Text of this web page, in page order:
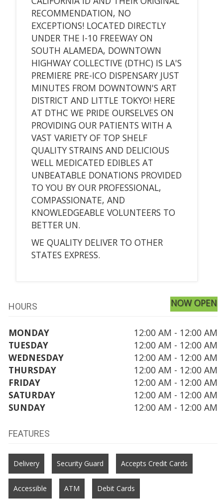
RECOMMENDATION, NO
EXCEPTIONS! LOCATED DIRECTLY
UNDER THE I-10 FREEWAY ON
SOUTH ALAMEDA, DOWNTOWN
HIGHWAY COLLECTIVE (DTHC) IS LA'S
PREMIERE PRE-ICO DISPENSARY JUST
MINUTES FROM DOWNTOWN'S ART
DISTRICT AND LITTLE TOKYO! HERE
AT DTHC WE PRIDE OURSELVES ON
PROVIDING OUR PATIENTS WITH A
VAST VARIETY OF TOP SHELF
QUALITY STRAINS AND DELICIOUS
WELL MEDICATED EDIBLES AT
UNBEATABLE DONATIONS PROVIDED
TO YOU BY OUR PROFESSIONAL,
COMPASSIONATE, AND
KNOWLEDGEABLE VOLUNTEERS TO
BETTER UN.
WE QUALITY DELIVER TO OTHER
STATES EXPRESS.
HOURS NOW OPEN
MONDAY
12:00 AM - 12:00 AM
TUESDAY
12:00 AM - 12:00 AM
WEDNESDAY
12:00 AM - 12:00 AM
THURSDAY
12:00 AM - 12:00 AM
FRIDAY
12:00 AM - 12:00 AM
SATURDAY
12:00 AM - 12:00 AM
SUNDAY
12:00 AM - 12:00 AM
FEATURES
Delivery Security Guard Accepts Credit Cards
Accessible ATM Debit Cards